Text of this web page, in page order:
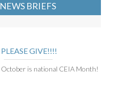
NEWS BRIEFS
PLEASE GIVE!!!!
October is national CEIA Month!